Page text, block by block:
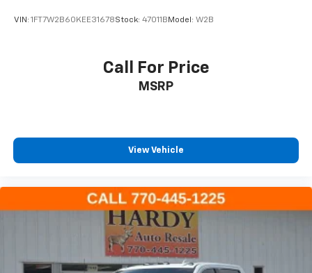
Heated door mirrors
97 MPH Vehicle Max Speed Calibration
Apple CarPlay
Apple CarPlay/Android Auto
Auto-Dimming Rear-View Mirror
Connected Travel & Traffic Services
VIN: 1FT7W2B60KEE31678Stock: 47011B Model: W2B
Call For Price
MSRP
View Vehicle